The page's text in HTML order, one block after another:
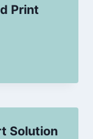
Print
Solution